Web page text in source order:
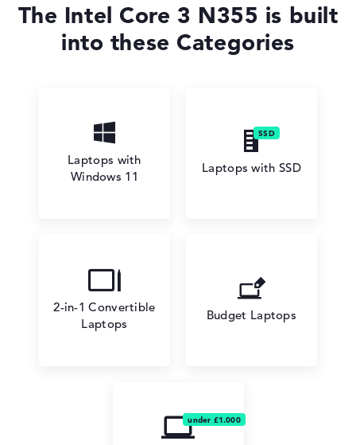
The Intel Core 3 N355 is built
into these Categories
Laptops with
Windows 11
Laptops with SSD
2-in-1 Convertible
Laptops
Budget Laptops